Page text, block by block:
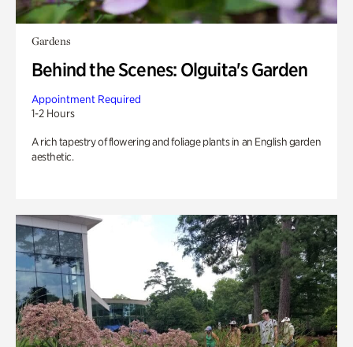
Gardens
Behind the Scenes: Olguita's Garden
Appointment Required
1-2 Hours
A rich tapestry of flowering and foliage plants in an English garden
aesthetic.